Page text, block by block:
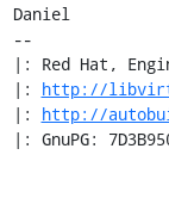
Daniel
--
|: Red Hat,
|: http://
|: http://
|: GnuPG: